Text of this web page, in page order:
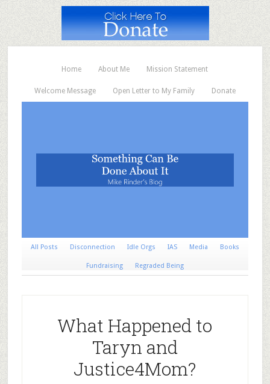
Home About Me Mission Statement
Welcome Message Open Letter to My Family Donate
All Posts Disconnection Idle Orgs IAS Media Books
Fundraising Regraded Being
What Happened to
Taryn and
Justice4Mom?